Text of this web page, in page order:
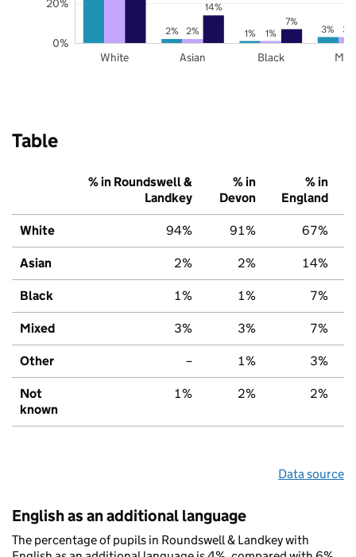
2% 1% 3%
2% 1% 3%
14%
7%
White Asian Black
0%
20%
Table
% in Roundswell &
Landkey
% in
Devon
% in
England
White 94% 91% 67%
Asian 2% 2% 14%
Black 1% 1% 7%
Mixed 3% 3% 7%
Other – 1% 3%
Not
known
1% 2% 2%
Data source
English as an additional language
The percentage of pupils in Roundswell & Landkey with